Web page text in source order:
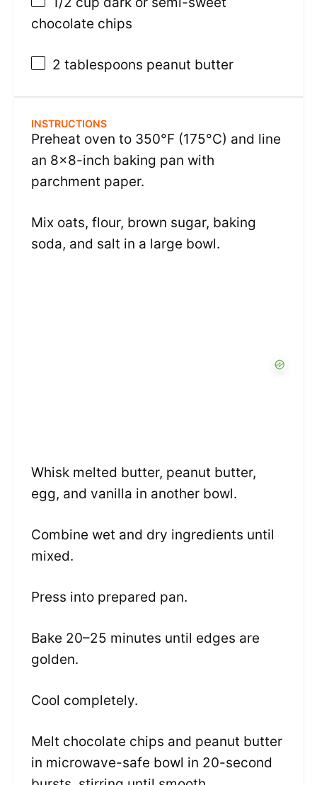
chocolate chips
2 tablespoons peanut butter
INSTRUCTIONS
Preheat oven to 350°F (175°C) and line
an 8×8-inch baking pan with
parchment paper.
Mix oats, flour, brown sugar, baking
soda, and salt in a large bowl.
Whisk melted butter, peanut butter,
egg, and vanilla in another bowl.
Combine wet and dry ingredients until
mixed.
Press into prepared pan.
Bake 20–25 minutes until edges are
golden.
Cool completely.
Melt chocolate chips and peanut butter
in microwave-safe bowl in 20-second